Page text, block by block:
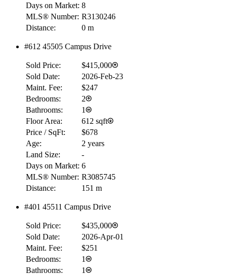
Days on Market: 8
MLS® Number: R3130246
Distance:
0 m
#612 45505 Campus Drive
Sold Price:
$415,000
Sold Date:
2026-Feb-23
Maint. Fee:
$247
Bedrooms:
2
Bathrooms:
1
Floor Area:
612 sqft
Price / SqFt:
$678
Age:
2 years
Land Size:
-
Days on Market: 6
MLS® Number: R3085745
Distance:
151 m
#401 45511 Campus Drive
Sold Price:
$435,000
Sold Date:
2026-Apr-01
Maint. Fee:
$251
Bedrooms:
1
Bathrooms:
1